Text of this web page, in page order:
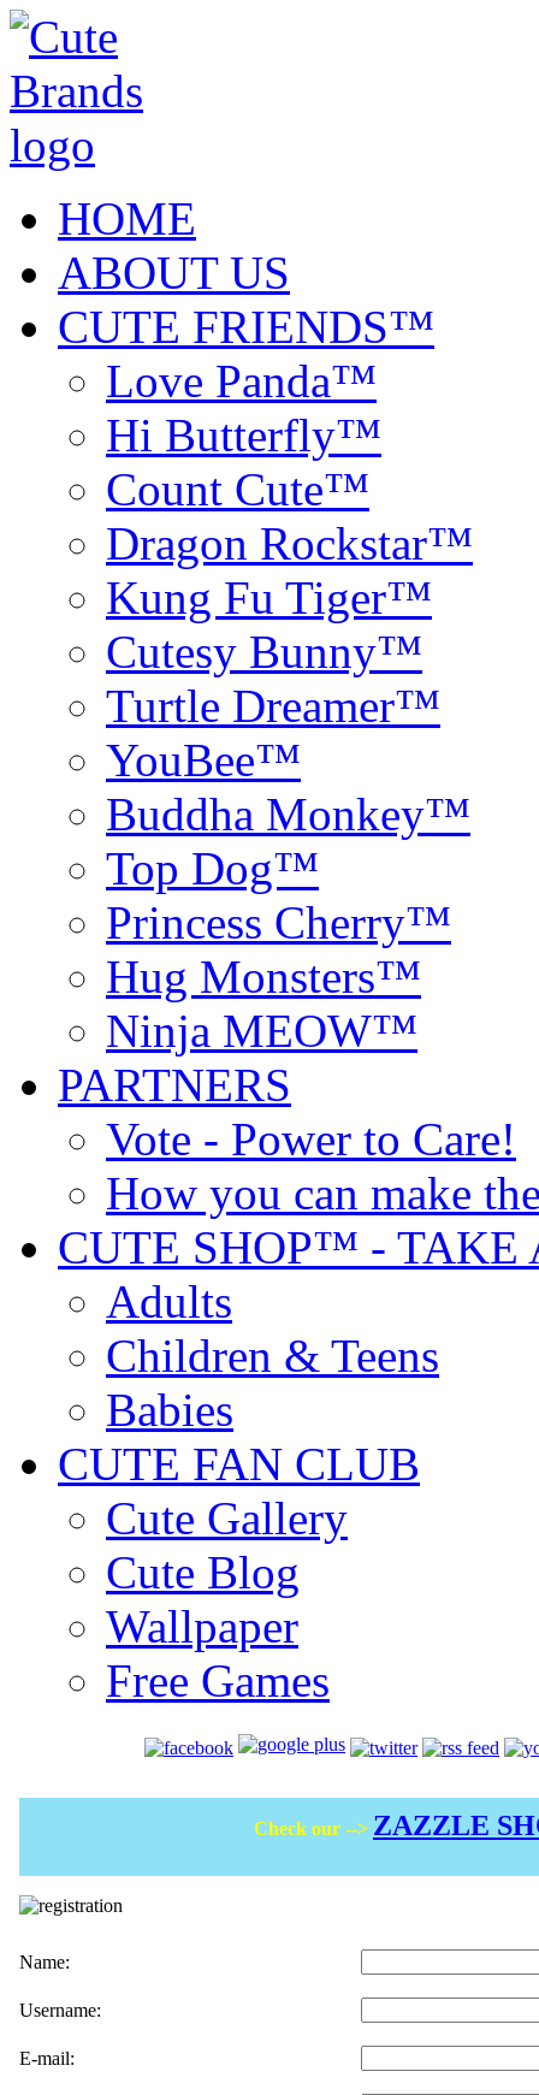
HOME
ABOUT US
CUTE FRIENDS™
Love Panda™
Hi Butterfly™
Count Cute™
Dragon Rockstar™
Kung Fu Tiger™
Cutesy Bunny™
Turtle Dreamer™
YouBee™
Buddha Monkey™
Top Dog™
Princess Cherry™
Hug Monsters™
Ninja MEOW™
PARTNERS
Vote - Power to Care!
How you can make
CUTE SHOP™ - TAKE
Adults
Children & Teens
Babies
CUTE FAN CLUB
Cute Gallery
Cute Blog
Wallpaper
Free Games
Check our --> ZAZZLE
Name:
Username:
E-mail: